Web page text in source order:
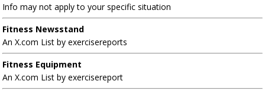
Info may not apply to your specific situation
Fitness Newsstand
An X.com List by exercisereports
Fitness Equipment
An X.com List by exercisereport